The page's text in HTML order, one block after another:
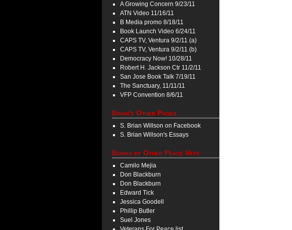
A Growing Concern 9/23/11
ATN Video 11/16/11
B Media promo 8/18/11
Book Launch Video 6/24/11
CAPS TV, Ventura 9/2/11 (a)
CAPS TV, Ventura 9/2/11 (b)
Democracy Now! 10/28/11
Robert H. Jackson Ctr 11/2/11
San Jose Book Talk 7/19/11
The Sanctuary, 11/11/11
VFP Convention 8/6/11
Brian's Other Pages
S. Brian Willson on Facebook
S. Brian Willson's Essays
Books by Other Peace Vets
Camilo Mejia
Don Blackburn
Don Blackburn
Edward Tick
Jessica Goodell
Phillip Butler
Suel Jones